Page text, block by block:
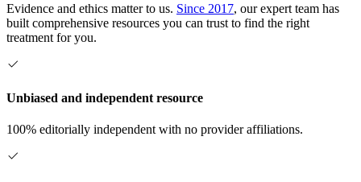
Evidence and ethics matter to us. Since 2017, our expert team has
built comprehensive resources you can trust to find the right
treatment for you.
Unbiased and independent resource
100% editorially independent with no provider affiliations.